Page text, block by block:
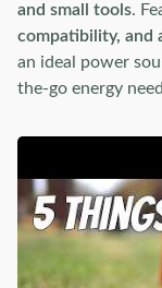
and small tools.
compatibility, and
an ideal power
the-go energy